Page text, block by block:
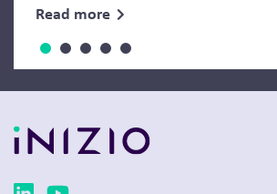
Read more